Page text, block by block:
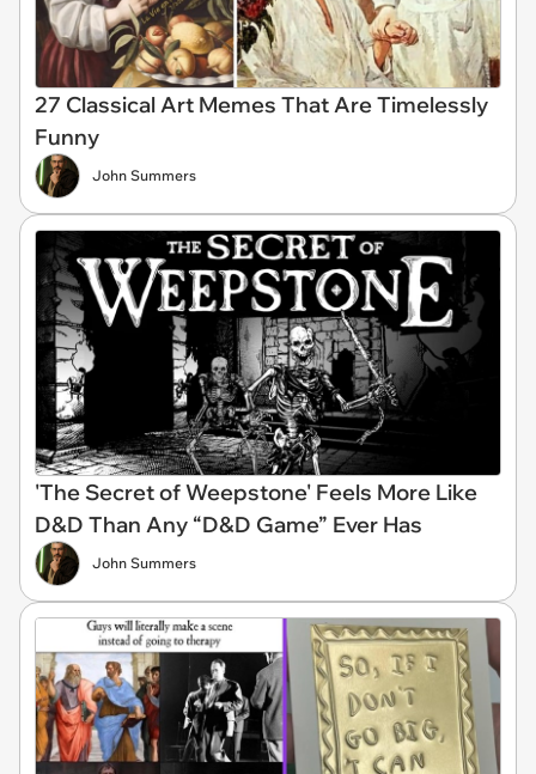
27 Classical Art Memes That Are Timelessly
Funny
John Summers
'The Secret of Weepstone' Feels More Like
D&D Than Any “D&D Game” Ever Has
John Summers